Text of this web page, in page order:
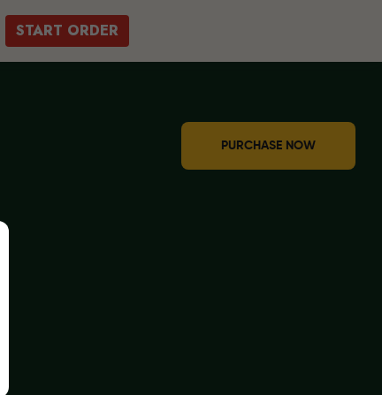
PURCHASE NOW
START ORDER